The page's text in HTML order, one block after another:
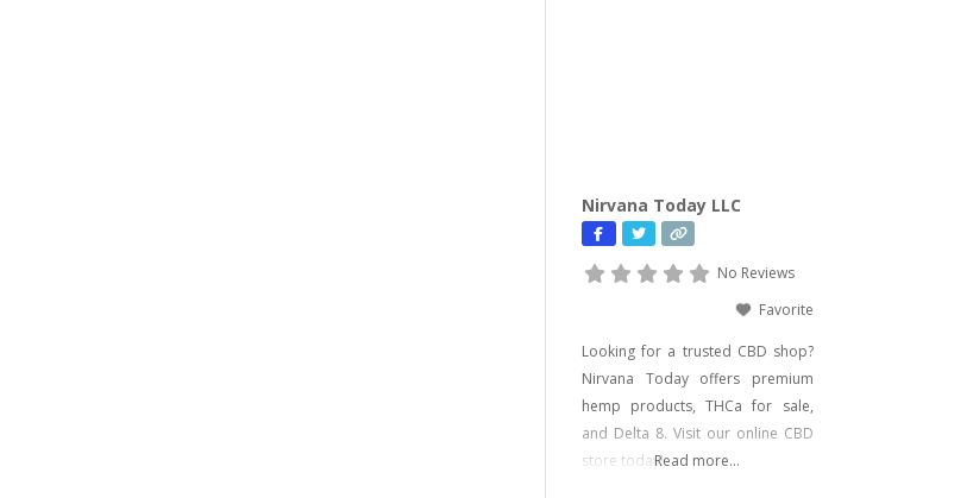
on delivering effective, lab-tested
formulas with bold branding
Nirvana Today LLC
No Reviews
Favorite
Looking for a trusted CBD shop?
Nirvana Today offers premium
hemp products, THCa for sale,
and Delta 8. Visit our online CBD
store today!Read more...